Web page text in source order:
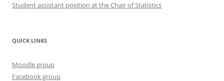
Student assistant position at the Chair of Statistics
QUICK LINKS
Moodle group
Facebook group